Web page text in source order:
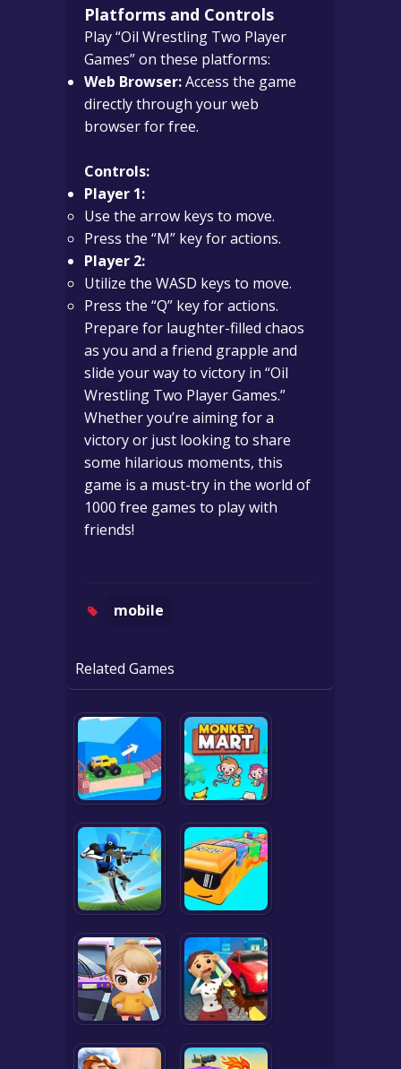
Platforms and Controls
Play “Oil Wrestling Two Player
Games” on these platforms:
Web Browser:Access the game
directly through your web
browser for free.
Controls:
Player 1:
Use the arrow keys to move.
Press the “M” key for actions.
Player 2:
Utilize the WASD keys to move.
Press the “Q” key for actions.
Prepare for laughter-filled chaos
as you and a friend grapple and
slide your way to victory in “Oil
Wrestling Two Player Games.”
Whether you’re aiming for a
victory or just looking to share
some hilarious moments, this
game is a must-try in the world of
1000 free games to play with
friends!
mobile
Related Games